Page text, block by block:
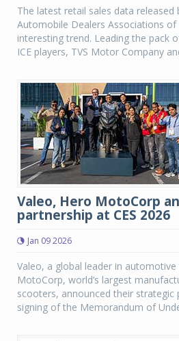
The latest retail sales data
Automobile Dealers Associations of
interesting trend. Leading the pack
ICE players, TVS Motor Company
Valeo, Hero MotoCorp
partnership at CES 2026
Jan 09 2026
Valeo, a global leader in
MotoCorp, world’s largest
scooters, announced their strategic
signing of the Memorandum of